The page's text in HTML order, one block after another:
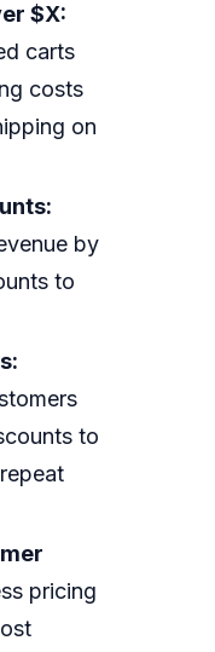
$X:
carts
costs
on
by
to
to
pricing